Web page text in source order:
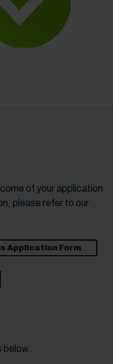
of your application
please refer to our
Application Form
below: